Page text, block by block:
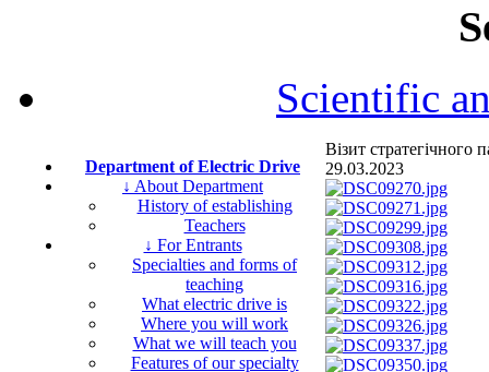
Scientific
Department of Electric Drive
↓ About Department
History of establishing
Teachers
↓ For Entrants
Specialties and forms of
teaching
What electric drive is
Where you will work
What we will teach you
Features of our specialty
Візит
29.03.2023